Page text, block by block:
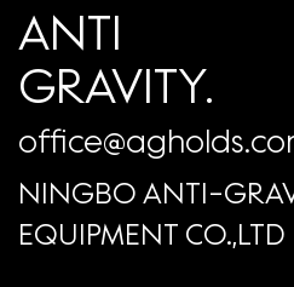
ANTI
GRAVITY.
NINGBO ANTI-
EQUIPMENT